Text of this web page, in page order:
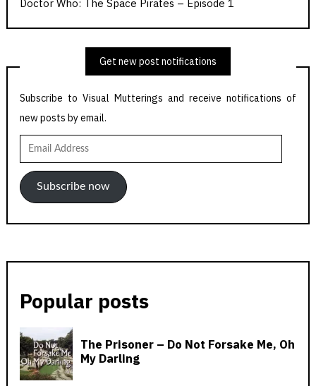
Doctor Who: The Space Pirates – Episode 1
Get new post notifications
Subscribe to Visual Mutterings and receive notifications of
new posts by email.
Email
Address
Subscribe now
Popular posts